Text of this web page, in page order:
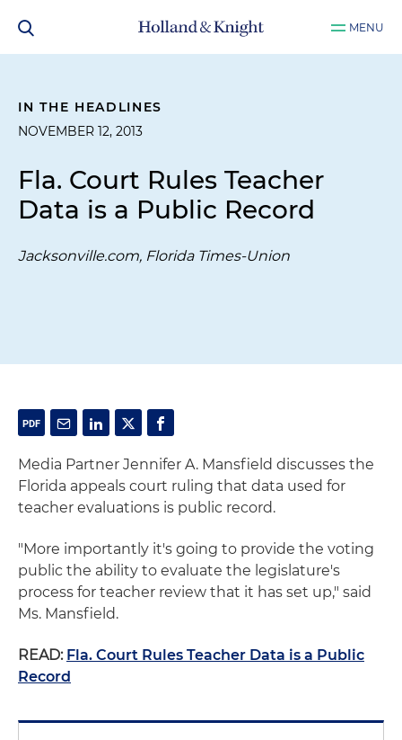
MENU
IN THE HEADLINES
NOVEMBER 12, 2013
Fla. Court Rules Teacher
Data is a Public Record
Jacksonville.com, Florida Times-Union
Media Partner Jennifer A. Mansfield discusses the
Florida appeals court ruling that data used for
teacher evaluations is public record.
"More importantly it's going to provide the voting
public the ability to evaluate the legislature's
process for teacher review that it has set up," said
Ms. Mansfield.
READ: Fla. Court Rules Teacher Data is a Public
Record